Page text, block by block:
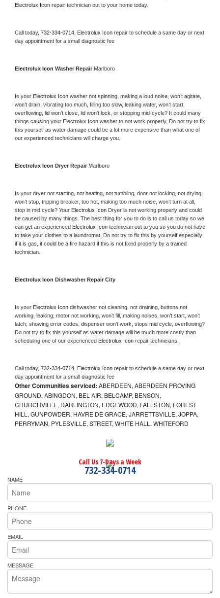
Electrolux Icon repair technician out to your home today.
Call today, 732-334-0714, Electrolux Icon repair to schedule a same day or next
day appointment for a small diagnostic fee
Electrolux Icon Washer Repair Marlboro
Is your Electrolux Icon washer not spinning, making a loud noise, won’t agitate,
won’t drain, vibrating too much, filling too slow, leaking water, won’t start,
overflowing, lid won’t close, lid won’t lock, or stopping mid-cycle? It could many
things causing your Electrolux Icon washer to not work properly. Do not try to fix
this yourself as water damage could be a lot more expensive than what one of
our experienced technicians will charge you.
Electrolux Icon Dryer Repair Marlboro
Is your dryer not starting, not heating, not tumbling, door not locking, not drying,
won’t stop, tripping breaker, too hot, making too much noise, won’t turn at all,
stop in mid cycle? Your Electrolux Icon Dryer is not working properly and could
be caused by many things. The best thing for you to do is to call us today so we
can get an experienced Electrolux Icon technician out to you so you do not have
to take your clothes to a laundromat. Do not try to fix this by yourself especially
if it is gas, it could be a fire hazard if this is not fixed properly by a trained
technician.
Electrolux Icon Dishwasher Repair City
Is your Electrolux Icon dishwasher not cleaning, not draining, buttons not
working, leaking, motor not working, won’t fill, making noises, won’t start, won’t
latch, showing error codes, dispenser won’t work, stops mid cycle, overflowing?
Do not try to fix this yourself as water damage will be much more costly than
scheduling one of our experienced Electrolux Icon repair technicians.
Call today, 732-334-0714, Electrolux Icon repair to schedule a same day or next
day appointment for a small diagnostic fee
Other Communities serviced: ABERDEEN, ABERDEEN PROVING
GROUND, ABINGDON, BEL AIR, BELCAMP, BENSON,
CHURCHVILLE, DARLINGTON, EDGEWOOD, FALLSTON, FOREST
HILL, GUNPOWDER, HAVRE DE GRACE, JARRETTSVILLE, JOPPA,
PERRYMAN, PYLESVILLE, STREET, WHITE HALL, WHITEFORD
Call Us 7-Days a Week
732-334-0714
NAME
PHONE
EMAIL
MESSAGE